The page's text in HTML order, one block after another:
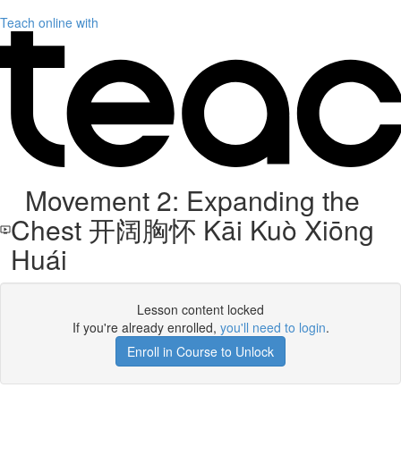
Teach online with
Movement 2: Expanding the
Chest 开阔胸怀 Kāi Kuò Xiōng
Huái
Lesson content locked
If you're already enrolled, you'll need to login.
Enroll in Course to Unlock